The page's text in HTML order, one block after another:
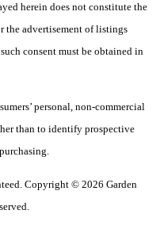
herein does not constitute the
the advertisement of listings
consent must be obtained in
personal, non-commercial
than to identify prospective
Copyright © 2026 Garden